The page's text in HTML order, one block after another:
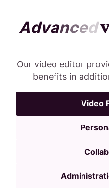
Advanced
Our video editor
benefits in
Video